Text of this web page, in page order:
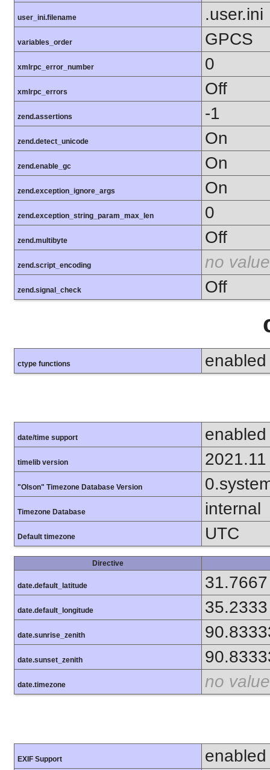
user_ini.filename .user.ini
variables_order GPCS
xmlrpc_error_number 0
xmlrpc_errors Off
zend.assertions -1
zend.detect_unicode On
zend.enable_gc On
zend.exception_ignore_args On
zend.exception_string_param_max_len 0
zend.multibyte Off
zend.script_encoding no value
zend.signal_check Off
ctype functions enabled
date/time support enabled
timelib version 2021.11
"Olson" Timezone Database Version
Timezone Database internal
Default timezone UTC
Directive
date.default_latitude 31.7667
date.default_longitude 35.2333
date.sunrise_zenith
date.sunset_zenith
date.timezone no value
EXIF Support enabled